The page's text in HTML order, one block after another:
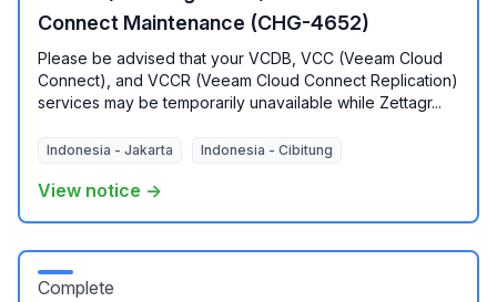
Connect Maintenance (CHG-4652)
Please be advised that your VCDB, VCC (Veeam Cloud
Connect), and VCCR (Veeam Cloud Connect Replication)
services may be temporarily unavailable while Zettagr...
Indonesia - Jakarta Indonesia - Cibitung
View notice →
Complete